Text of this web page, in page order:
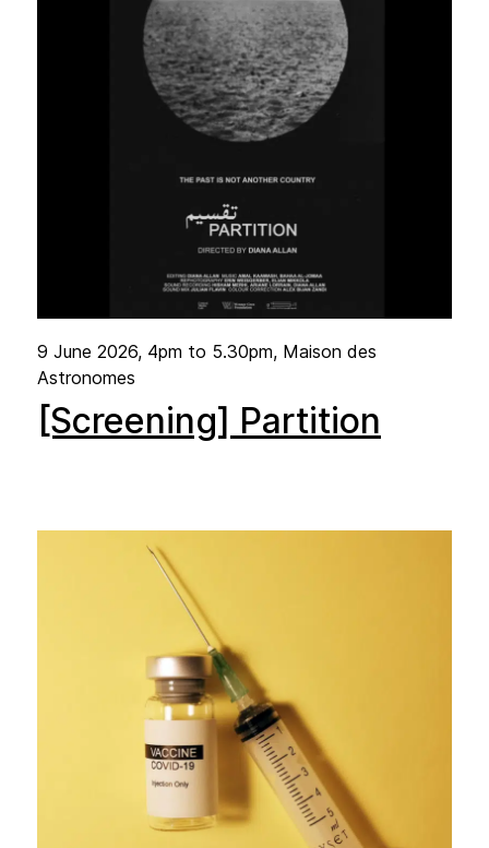
9 June 2026, 4pm to 5.30pm, Maison des
Astronomes
[Screening] Partition